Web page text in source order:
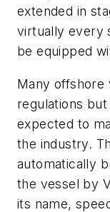
extended in
virtually every
be equipped
Many offshore
regulations
expected to
the industry.
automatically
the vessel by
its name,